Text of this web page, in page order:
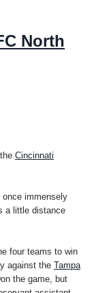
North
Cincinnati
immensely
a little distance
four teams to win
against the Tampa
the game, but